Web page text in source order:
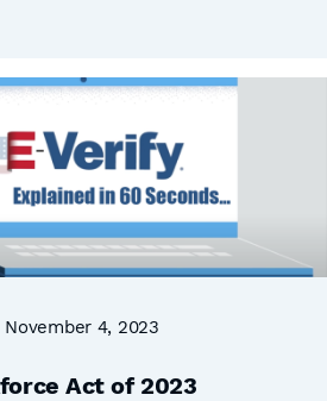
November 4, 2023
Act of 2023